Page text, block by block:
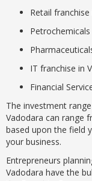
Retail
IT franchise in
Financial
The investment
Vadodara can range
based upon the field
your business.
Entrepreneurs
Vadodara have the